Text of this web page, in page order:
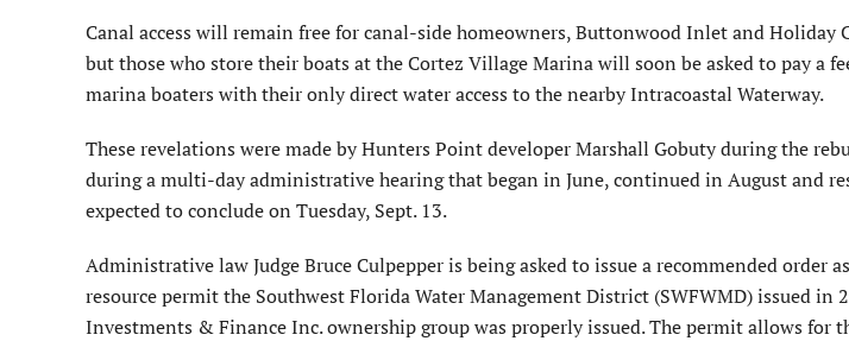
Canal access will remain free for canal-side homeowners, Buttonwood Inlet and Holiday
but those who store their boats at the Cortez Village Marina will soon be asked to pay a
marina boaters with their only direct water access to the nearby Intracoastal Waterway.
These revelations were made by Hunters Point developer Marshall Gobuty during the
during a multi-day administrative hearing that began in June, continued in August and
expected to conclude on Tuesday, Sept. 13.
Administrative law Judge Bruce Culpepper is being asked to issue a recommended order
resource permit the Southwest Florida Water Management District (SWFWMD) issued in
Investments & Finance Inc. ownership group was properly issued. The permit allows for